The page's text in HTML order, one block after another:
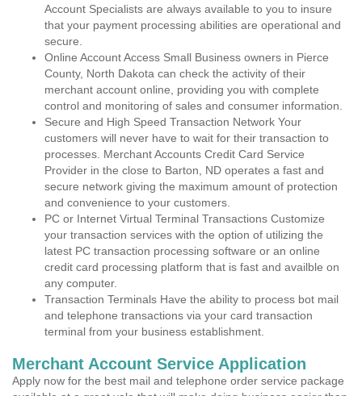
Account Specialists are always available to you to insure
that your payment processing abilities are operational and
secure.
Online Account Access Small Business owners in Pierce
County, North Dakota can check the activity of their
merchant account online, providing you with complete
control and monitoring of sales and consumer information.
Secure and High Speed Transaction Network Your
customers will never have to wait for their transaction to
processes. Merchant Accounts Credit Card Service
Provider in the close to Barton, ND operates a fast and
secure network giving the maximum amount of protection
and convenience to your customers.
PC or Internet Virtual Terminal Transactions Customize
your transaction services with the option of utilizing the
latest PC transaction processing software or an online
credit card processing platform that is fast and availble on
any computer.
Transaction Terminals Have the ability to process bot mail
and telephone transactions via your card transaction
terminal from your business establishment.
Merchant Account Service Application
Apply now for the best mail and telephone order service package